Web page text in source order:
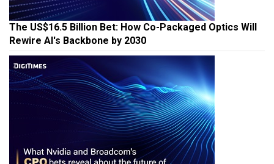
The US$16.5 Billion Bet: How Co-Packaged Optics Will
Rewire AI's Backbone by 2030